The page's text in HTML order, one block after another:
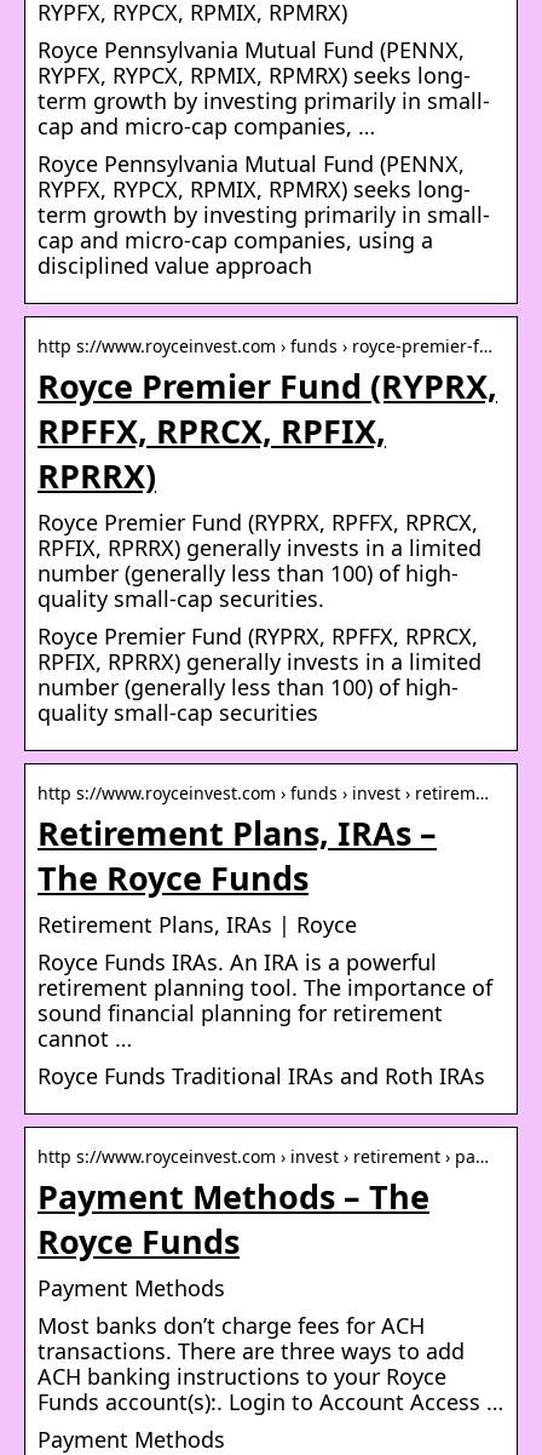
RYPFX, RYPCX, RPMIX, RPMRX)
Royce Pennsylvania Mutual Fund (PENNX,
RYPFX, RYPCX, RPMIX, RPMRX) seeks long-
term growth by investing primarily in small-
cap and micro-cap companies, …
Royce Pennsylvania Mutual Fund (PENNX,
RYPFX, RYPCX, RPMIX, RPMRX) seeks long-
term growth by investing primarily in small-
cap and micro-cap companies, using a
disciplined value approach
http s://www.royceinvest.com › funds › royce-premier-f…
Royce Premier Fund (RYPRX,
RPFFX, RPRCX, RPFIX,
RPRRX)
Royce Premier Fund (RYPRX, RPFFX, RPRCX,
RPFIX, RPRRX) generally invests in a limited
number (generally less than 100) of high-
quality small-cap securities.
Royce Premier Fund (RYPRX, RPFFX, RPRCX,
RPFIX, RPRRX) generally invests in a limited
number (generally less than 100) of high-
quality small-cap securities
http s://www.royceinvest.com › funds › invest › retirem…
Retirement Plans, IRAs –
The Royce Funds
Retirement Plans, IRAs | Royce
Royce Funds IRAs. An IRA is a powerful
retirement planning tool. The importance of
sound financial planning for retirement
cannot …
Royce Funds Traditional IRAs and Roth IRAs
http s://www.royceinvest.com › invest › retirement › pa…
Payment Methods – The
Royce Funds
Payment Methods
Most banks don’t charge fees for ACH
transactions. There are three ways to add
ACH banking instructions to your Royce
Funds account(s):. Login to Account Access …
Payment Methods